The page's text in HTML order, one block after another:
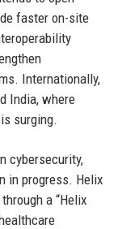
faster on-site
Internationally,
India, where
surging.
cybersecurity,
in progress. Helix
a “Helix